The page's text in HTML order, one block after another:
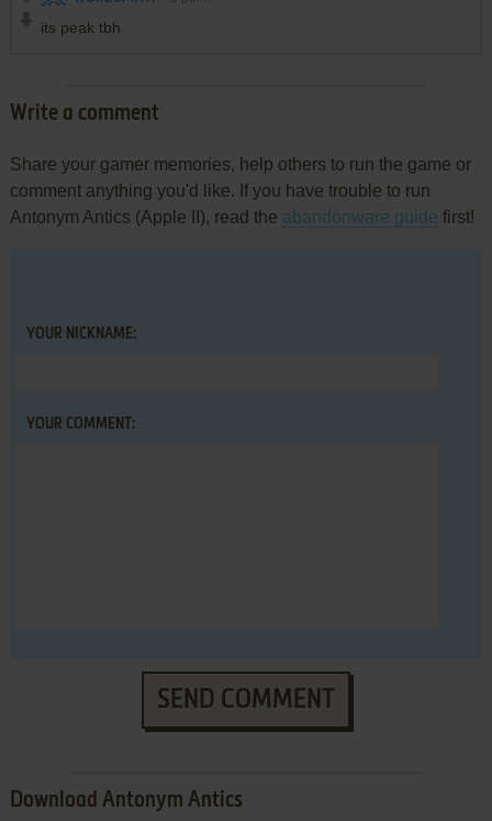
its peak tbh
Write a comment
Share your gamer memories, help others to run the game or
comment anything you'd like. If you have trouble to run
Antonym Antics (Apple II), read the abandonware guide first!
YOUR NICKNAME:
YOUR COMMENT:
SEND COMMENT
Download Antonym Antics